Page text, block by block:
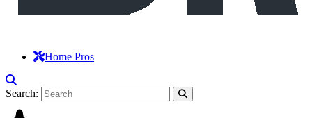
Home Pros
Search: